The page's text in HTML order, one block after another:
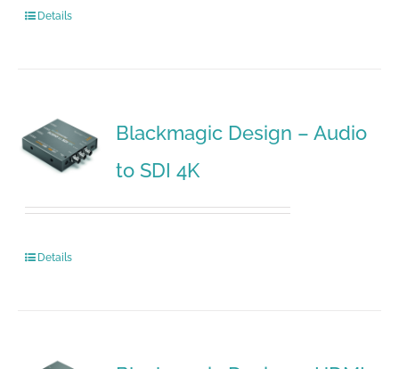
Details
Blackmagic Design – Audio
to SDI 4K
Details